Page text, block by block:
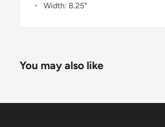
Width: 8.25"
You may also like